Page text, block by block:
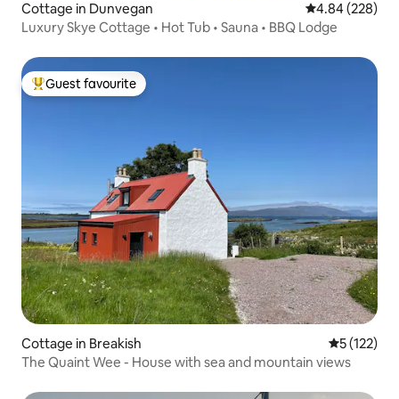
Cottage in Dunvegan 4.84 out of 5
4.84 (228)
Luxury Skye Cottage • Hot Tub • Sauna • BBQ Lodge
Top guest favourite
Guest favourite
Cottage in Breakish 5 out of 5
5 (122)
The Quaint Wee - House with sea and mountain views